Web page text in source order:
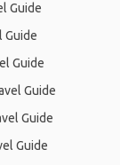
Guide
Guide
Guide
Guide
Guide
Guide